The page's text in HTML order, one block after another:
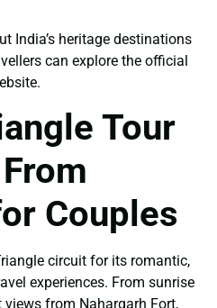
India’s heritage destinations
can explore the official
Tour
Couples
circuit for its romantic,
experiences. From sunrise
from Nahargarh Fort,